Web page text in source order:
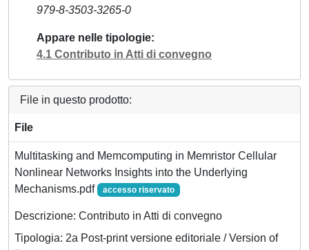
979-8-3503-3265-0
Appare nelle tipologie
4.1 Contributo in Atti di convegno
File in questo prodotto:
File
Multitasking and Memcomputing in Memristor Cellular
Nonlinear Networks Insights into the Underlying
Mechanisms.pdf
accesso riservato
Descrizione: Contributo in Atti di convegno
Tipologia: 2a Post-print versione editoriale / Version of